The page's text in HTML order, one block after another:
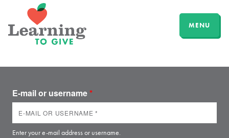
MENU
E-mail or username*
Enter your e-mail address or username.